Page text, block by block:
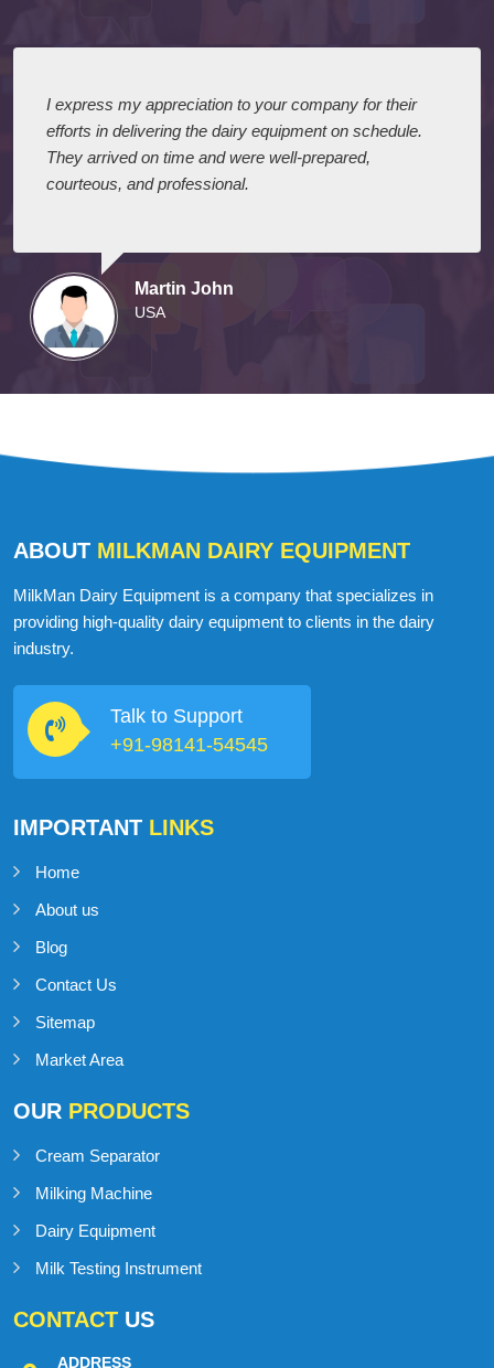
I express my appreciation to your company for their
efforts in delivering the dairy equipment on schedule.
They arrived on time and were well-prepared,
courteous, and professional.
Martin John
USA
ABOUT MILKMAN DAIRY EQUIPMENT
MilkMan Dairy Equipment is a company that specializes in
providing high-quality dairy equipment to clients in the dairy
industry.
Talk to Support
+91-98141-54545
IMPORTANT LINKS
Home
About us
Blog
Contact Us
Sitemap
Market Area
OUR PRODUCTS
Cream Separator
Milking Machine
Dairy Equipment
Milk Testing Instrument
CONTACT US
ADDRESS